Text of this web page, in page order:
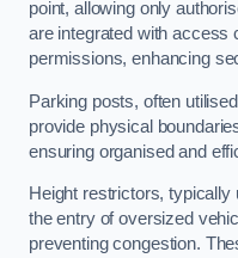
point, allowing only
are integrated with access
permissions, enhancing
Parking posts, often
provide physical
ensuring organised and
Height restrictors,
the entry of oversized
preventing congestion.